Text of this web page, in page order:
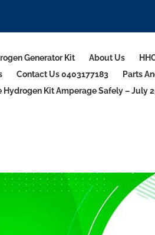
Generator Kit About Us
Contact Us 0403177183 Parts
Hydrogen Kit Amperage Safely – July